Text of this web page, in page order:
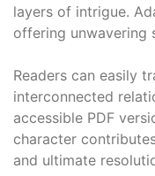
layers of intrigue.
offering unwavering
Readers can easily
interconnected
accessible PDF
character
and ultimate